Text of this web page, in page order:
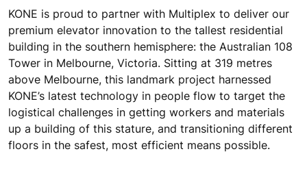
KONE is proud to partner with Multiplex to deliver our
premium elevator innovation to the tallest residential
building in the southern hemisphere: the Australian 108
Tower in Melbourne, Victoria. Sitting at 319 metres
above Melbourne, this landmark project harnessed
KONE’s latest technology in people flow to target the
logistical challenges in getting workers and materials
up a building of this stature, and transitioning different
floors in the safest, most efficient means possible.